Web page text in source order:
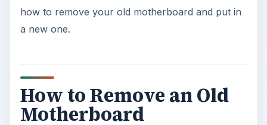
how to remove your old motherboard and put in
a new one.
How to Remove an Old
Motherboard